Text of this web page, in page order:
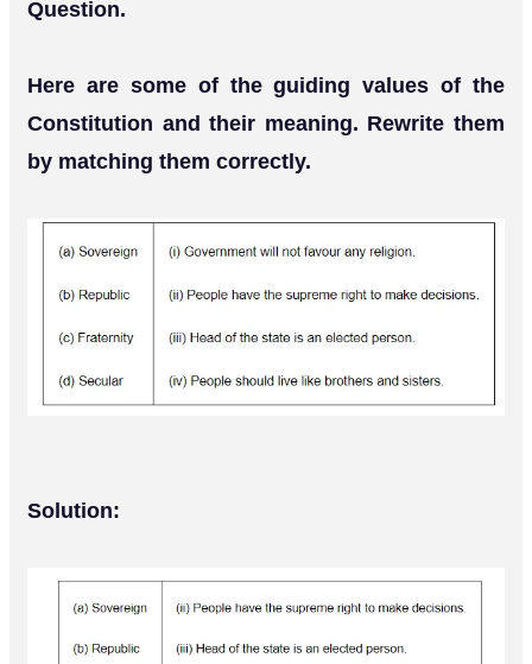
Question.
Here are some of the guiding values of the
Constitution and their meaning. Rewrite them
by matching them correctly.
Solution: